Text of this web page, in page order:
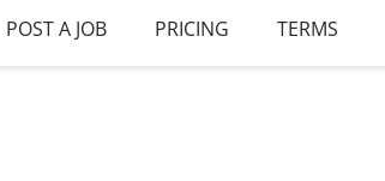
POST A JOB PRICING TERMS